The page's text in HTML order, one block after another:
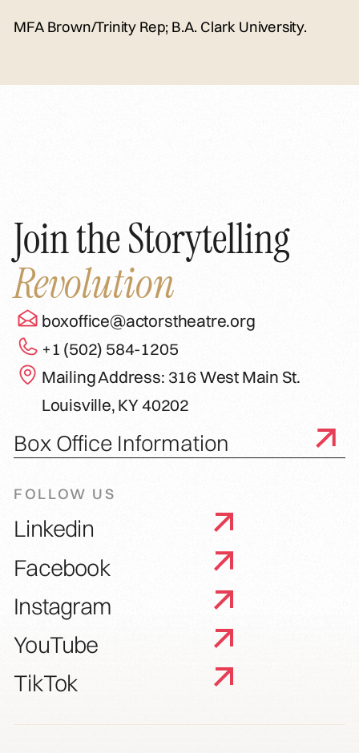
MFA Brown/Trinity Rep; B.A. Clark University.
Join the Storytelling
Revolution
boxoffice@actorstheatre.org
+1 (502) 584-1205
Mailing Address: 316 West Main St.
Louisville, KY 40202
Box Office Information
FOLLOW US
Linkedin
Facebook
Instagram
YouTube
TikTok